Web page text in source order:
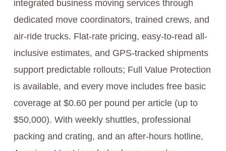
integrated business moving services through
dedicated move coordinators, trained crews, and
air-ride trucks. Flat-rate pricing, easy-to-read all-
inclusive estimates, and GPS-tracked shipments
support predictable rollouts; Full Value Protection
is available, and every move includes free basic
coverage at $0.60 per pound per article (up to
$50,000). With weekly shuttles, professional
packing and crating, and an after-hours hotline,